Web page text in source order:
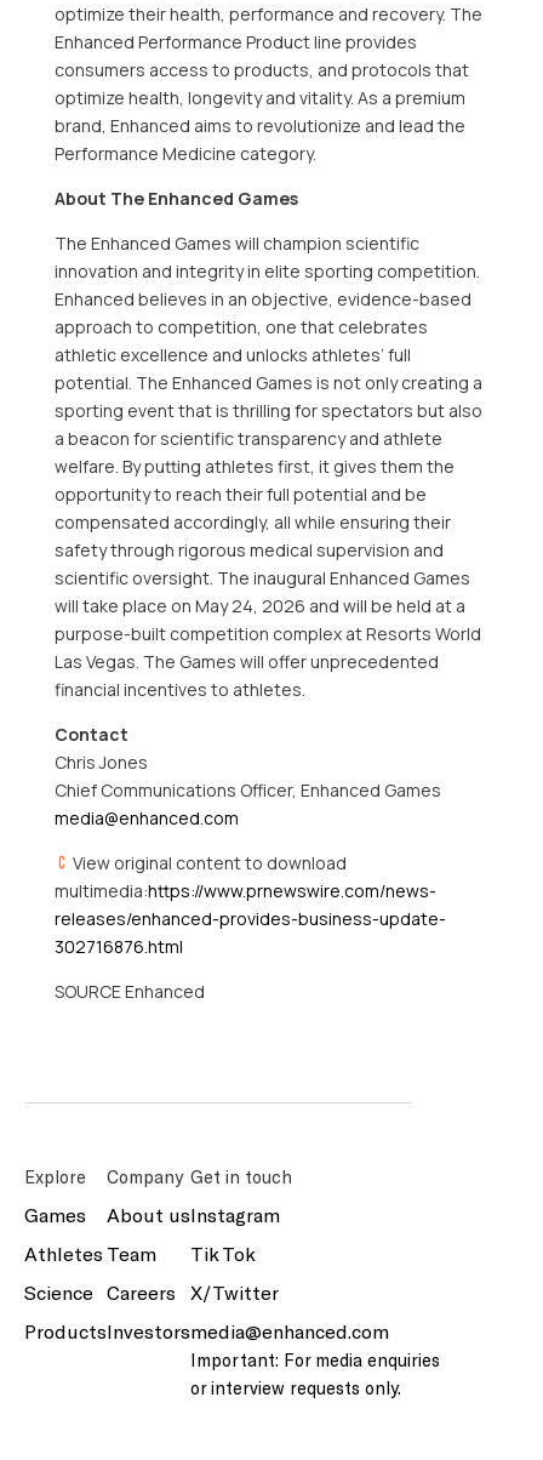
optimize their health, performance and recovery. The
Enhanced Performance Product line provides
consumers access to products, and protocols that
optimize health, longevity and vitality. As a premium
brand, Enhanced aims to revolutionize and lead the
Performance Medicine category.
About The Enhanced Games
The Enhanced Games will champion scientific
innovation and integrity in elite sporting competition.
Enhanced believes in an objective, evidence-based
approach to competition, one that celebrates
athletic excellence and unlocks athletes’ full
potential. The Enhanced Games is not only creating a
sporting event that is thrilling for spectators but also
a beacon for scientific transparency and athlete
welfare. By putting athletes first, it gives them the
opportunity to reach their full potential and be
compensated accordingly, all while ensuring their
safety through rigorous medical supervision and
scientific oversight. The inaugural Enhanced Games
will take place on May 24, 2026 and will be held at a
purpose-built competition complex at Resorts World
Las Vegas. The Games will offer unprecedented
financial incentives to athletes.
Contact
Chris Jones
Chief Communications Officer, Enhanced Games
media@enhanced.com
View original content to download
multimedia:https://www.prnewswire.com/news-
releases/enhanced-provides-business-update-
302716876.html
SOURCE Enhanced
Explore
Games
Athletes
Science
Products
Company
About us
Team
Careers
Investors
Get in touch
Instagram
Tik Tok
X/Twitter
media@enhanced.com
Important: For media enquiries
or interview requests only.